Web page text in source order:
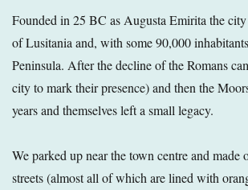
Founded in 25 BC as Augusta Emirita the
of Lusitania and, with some 90,000
Peninsula. After the decline of the Romans
city to mark their presence) and then the
years and themselves left a small legacy.
We parked up near the town centre and
streets (almost all of which are lined with